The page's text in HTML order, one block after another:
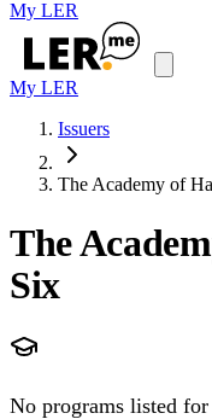
My LER
My LER
Issuers
The Academy of
The
Six
No programs listed